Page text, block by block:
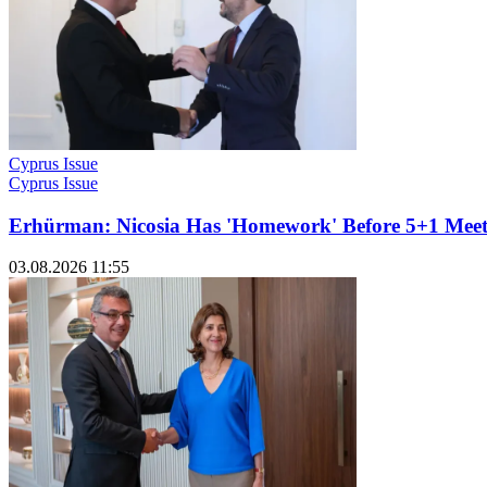
Cyprus Issue
Cyprus Issue
Erhürman: Nicosia Has 'Homework' Before 5+1
03.08.2026 11:55